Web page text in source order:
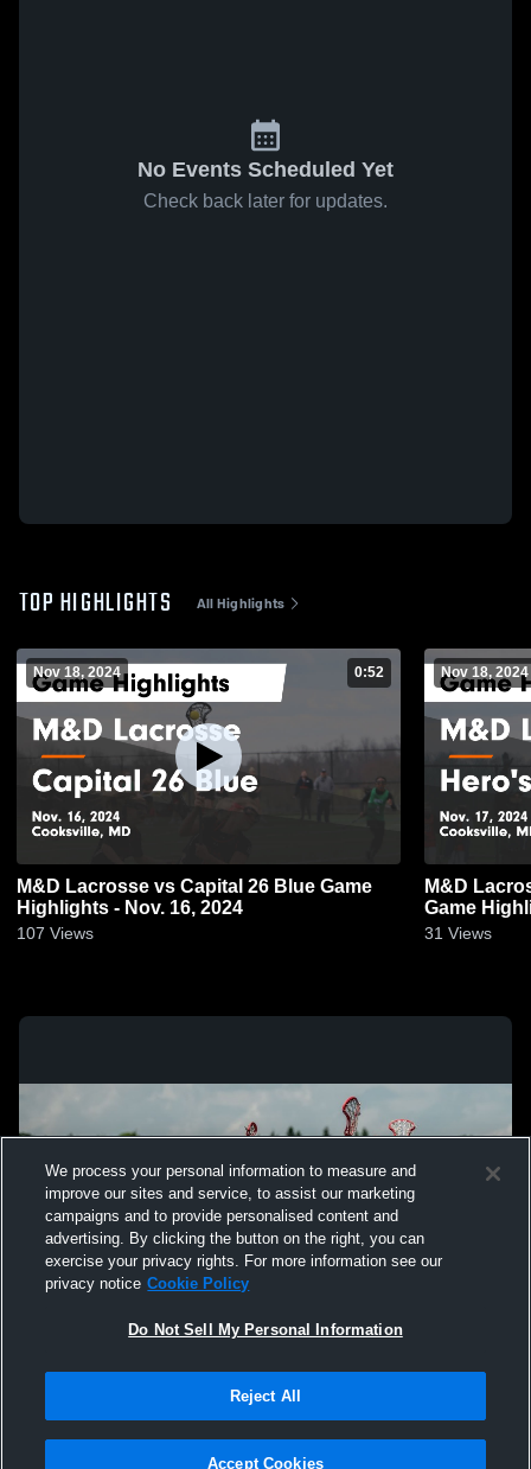
No Events Scheduled Yet
Check back later for updates.
TOP HIGHLIGHTS All Highlights
Nov 18, 2024 0:52
M&D Lacrosse vs Capital 26 Blue Game
Highlights - Nov. 16, 2024
107 Views
Nov 18, 2024
M&D
Game
31 Views
Not Sell My Personal Information |Cookies
Hudl is a product and service of Agile Sports Technologies, Inc. All text and design
We process your personal information to measure and
improve our sites and service, to assist our marketing
campaigns and to provide personalised content and
advertising. By clicking the button on the right, you can
exercise your privacy rights. For more information see our
privacy notice Cookie Policy
Do Not Sell My Personal Information
Reject All
Accept Cookies